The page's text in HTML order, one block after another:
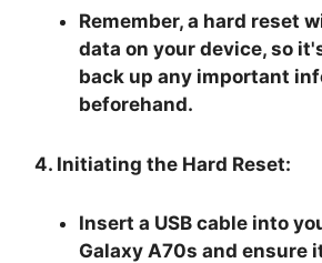
Remember, a hard reset
data on your device, so
back up any important
beforehand.
4. Initiating the Hard Reset:
Insert a USB cable into
Galaxy A70s and ensure